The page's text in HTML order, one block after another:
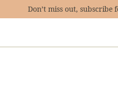
Don’t miss out,